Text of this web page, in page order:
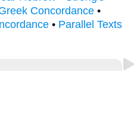
Concordance •
• Parallel Texts